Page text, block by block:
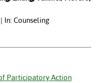
In: Counseling
Participatory Action